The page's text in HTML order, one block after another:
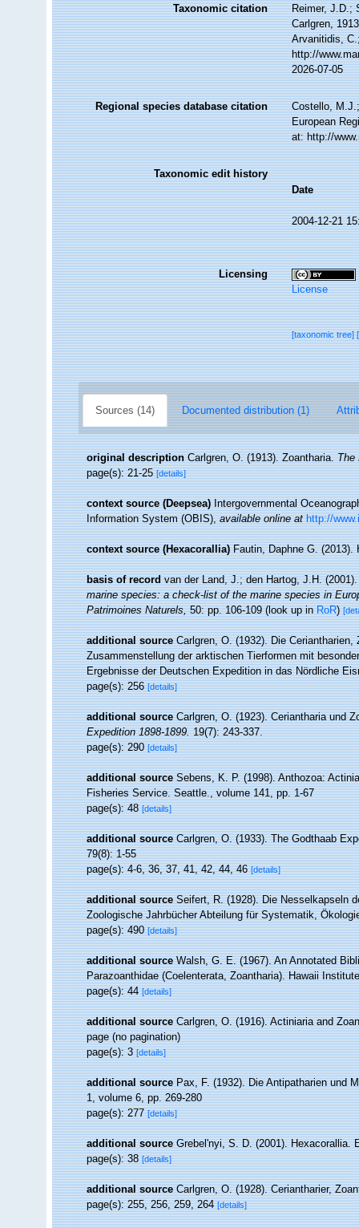
Taxonomic citation
Reimer, J.D.;
Carlgren,
Arvanitidis,
http://
2026-07-05
Regional species database citation
Costello,
European
at: http://
Taxonomic edit history
Date
2004-12-21
Licensing
License
[taxonomic tree]
Sources (14) Documented distribution (1)
original description Carlgren, O. (1913). Zoantharia.The
page(s): 21-25[details]
context source (Deepsea) Intergovernmental
Information System (OBIS),available online at http://
context source (Hexacorallia) Fautin, Daphne G.
basis of record van der Land, J.; den Hartog, J.H.
marine species: a check-list of the marine species in
Patrimoines Naturels,50: pp. 106-109(look up inRoR)
additional source Carlgren, O. (1932). Die
Zusammenstellung der arktischen Tierformen mit
Ergebnisse der Deutschen Expedition in das Nördliche
page(s): 256[details]
additional source Carlgren, O. (1923). Ceriantharia und
Expedition 1898-1899.19(7): 243-337.
page(s): 290[details]
additional source Sebens, K. P. (1998). Anthozoa:
Fisheries Service. Seattle., volume 141, pp. 1-67
page(s): 48[details]
additional source Carlgren, O. (1933). The Godthaab
79(8): 1-55
page(s): 4-6, 36, 37, 41, 42, 44, 46[details]
additional source Seifert, R. (1928). Die Nesselkapseln
Zoologische Jahrbücher Abteilung für Systematik,
page(s): 490[details]
additional source Walsh, G. E. (1967). An Annotated
Parazoanthidae (Coelenterata, Zoantharia). Hawaii
page(s): 44[details]
additional source Carlgren, O. (1916). Actiniaria and
page (no pagination)
page(s): 3[details]
additional source Pax, F. (1932). Die Antipatharien und
1, volume 6, pp. 269-280
page(s): 277[details]
additional source Grebel'nyi, S. D. (2001). Hexacorallia.
page(s): 38[details]
additional source Carlgren, O. (1928). Ceriantharier,
page(s): 255, 256, 259, 264[details]